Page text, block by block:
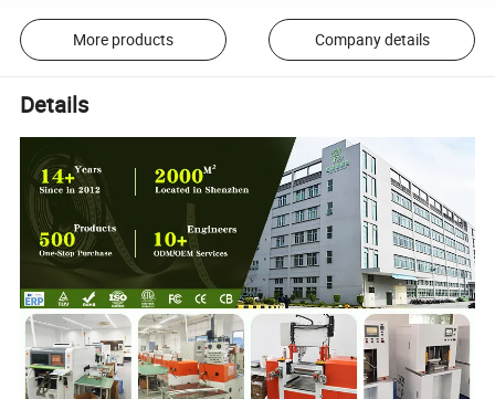
More products Company details
Details